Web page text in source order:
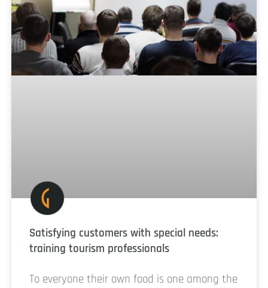
Satisfying customers with special needs:
training tourism professionals
To everyone their own food is one among the